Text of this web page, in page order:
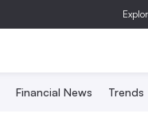
Financial News Trends